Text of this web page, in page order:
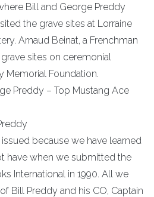
Bill and George Preddy
the grave sites at Lorraine
Arnaud Beinat, a Frenchman
sites on ceremonial
Memorial Foundation.
Preddy – Top Mustang Ace
because we have learned
have when we submitted the
International in 1990. All we
Bill Preddy and his CO, Captain